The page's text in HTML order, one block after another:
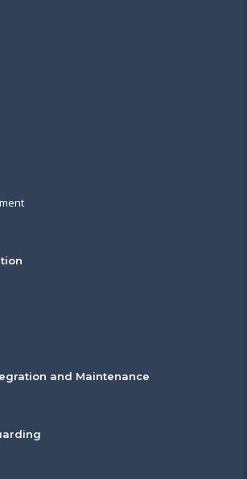
and Maintenance